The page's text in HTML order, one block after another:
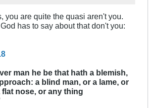
you are quite the quasi aren't you.
has to say about that don't you:
man he be that hath a blemish,
a blind man, or a lame, or
flat nose, or any thing